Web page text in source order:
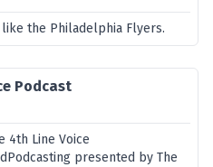
the Philadelphia Flyers.
Podcast
4th Line Voice
presented by The